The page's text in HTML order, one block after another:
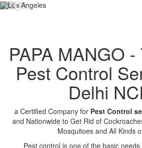
Previous
PAPA MANGO
Pest Control
Delhi
a Certified Company for Pest Control
and Nationwide to Get Rid of
Mosquitoes and All Kinds
Pest control is one of the basic